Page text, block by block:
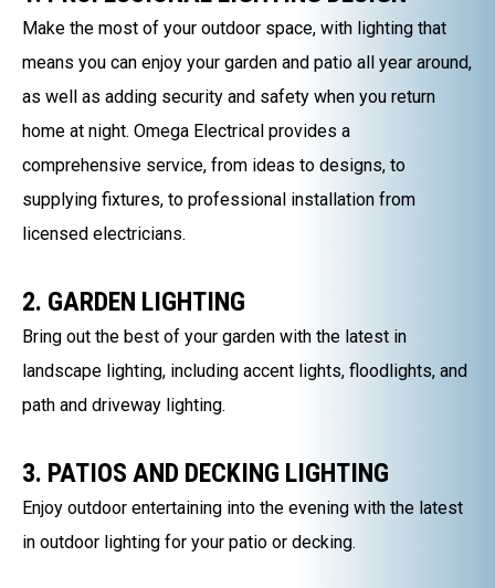
Make the most of your outdoor space, with lighting that
means you can enjoy your garden and patio all year around,
as well as adding security and safety when you return
home at night. Omega Electrical provides a
comprehensive service, from ideas to designs, to
supplying fixtures, to professional installation from
licensed electricians.
2. GARDEN LIGHTING
Bring out the best of your garden with the latest in
landscape lighting, including accent lights, floodlights, and
path and driveway lighting.
3. PATIOS AND DECKING LIGHTING
Enjoy outdoor entertaining into the evening with the latest
in outdoor lighting for your patio or decking.